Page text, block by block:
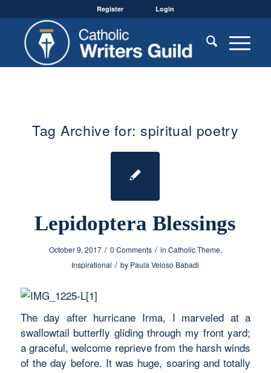
Register Login
Tag Archive for: spiritual poetry
Lepidoptera Blessings
October 9, 2017 / 0 Comments / in Catholic Theme,
Inspirational / by Paula Veloso Babadi
The day after hurricane Irma, I marveled at a
swallowtail butterfly gliding through my front yard;
a graceful, welcome reprieve from the harsh winds
of the day before. It was huge, soaring and totally